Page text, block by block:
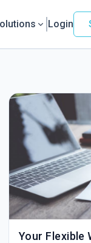
Login
Your Flexible